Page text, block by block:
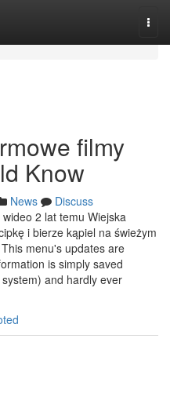
filmy
Know
News
Discuss
2 lat temu Wiejska
i bierze kąpiel na świeżym
menu's updates are
is simply saved
and hardly ever